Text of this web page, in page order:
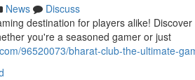
News
Discuss
destination for players alike!
you're a seasoned gamer or just
96520073/bharat-club-the-ultimate-